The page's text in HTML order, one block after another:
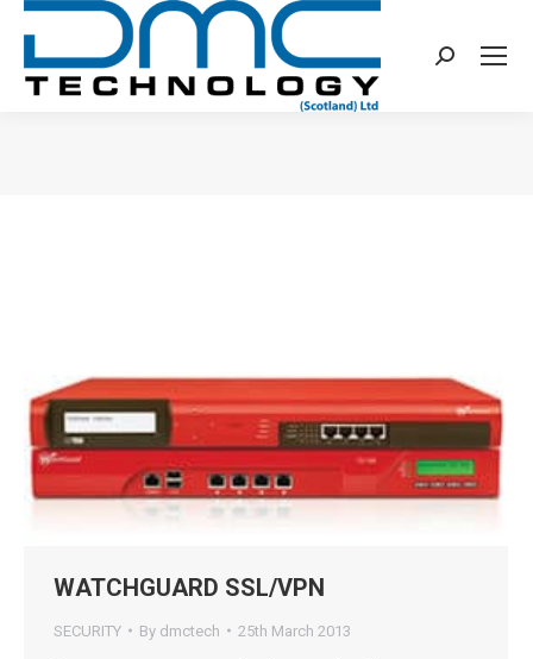
Search:
WATCHGUARD SSL/VPN
SECURITY By dmctech 25th March 2013